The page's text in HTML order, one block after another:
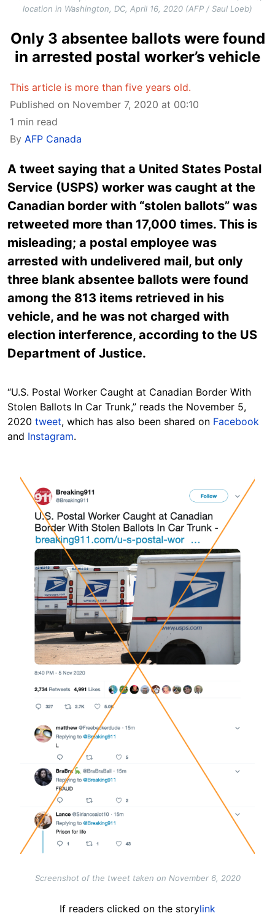
location in Washington, DC, April 16, 2020 (AFP / Saul Loeb)
Only 3 absentee ballots were found
in arrested postal worker’s vehicle
This article is more than five years old.
Published on November 7, 2020 at 00:10
1 min read
By AFP Canada
A tweet saying that a United States Postal
Service (USPS) worker was caught at the
Canadian border with “stolen ballots” was
retweeted more than 17,000 times. This is
misleading; a postal employee was
arrested with undelivered mail, but only
three blank absentee ballots were found
among the 813 items retrieved in his
vehicle, and he was not charged with
election interference, according to the US
Department of Justice.
“U.S. Postal Worker Caught at Canadian Border With
Stolen Ballots In Car Trunk,” reads the November 5,
2020 tweet, which has also been shared on Facebook
and Instagram.
Image
Screenshot of the tweet taken on November 6, 2020
If readers clicked on the storylink